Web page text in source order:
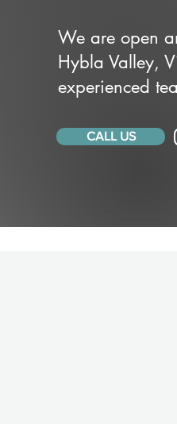
We are open
Hybla Valley,
experienced
CALL US